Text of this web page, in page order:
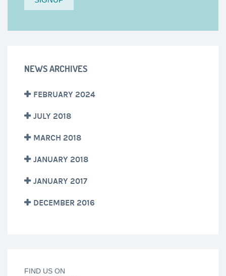
NEWS ARCHIVES
FEBRUARY 2024
JULY 2018
MARCH 2018
JANUARY 2018
JANUARY 2017
DECEMBER 2016
FIND US ON